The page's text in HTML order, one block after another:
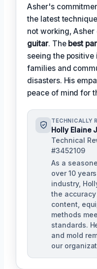
Asher's
the latest
not working, Asher
guitar. The best
seeing the positive
families and
disasters. His
peace of mind for
TECHNICALLY
Holly Elaine
Technical
#3452109
As a
over 10
industry,
the
content,
methods
standards.
and mold
our